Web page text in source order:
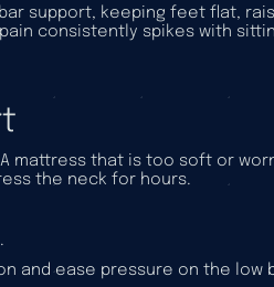
support, keeping feet flat,
consistently spikes with
mattress that is too soft or
the neck for hours.
and ease pressure on the low